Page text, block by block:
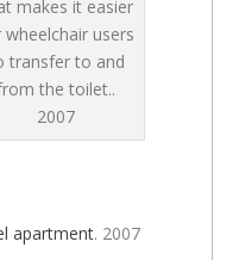
makes it easier
users
transfer to and
the toilet..
2007
apartment. 2007